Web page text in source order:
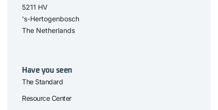
5211 HV
‘s-Hertogenbosch
The Netherlands
Have you seen
The Standard
Resource Center